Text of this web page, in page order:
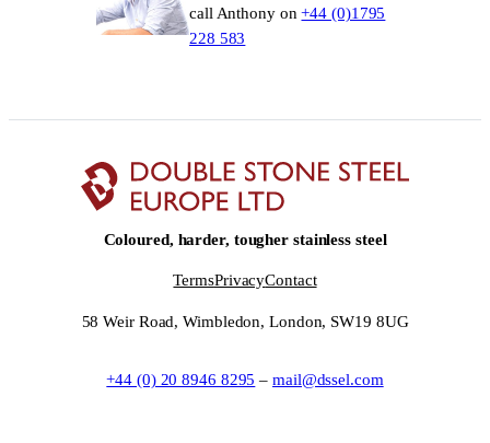
call Anthony on+44 (0)1795
228 583
Coloured, harder, tougher stainless steel
TermsPrivacyContact
58 Weir Road, Wimbledon, London, SW19 8UG
+44 (0) 20 8946 8295 –mail@dssel.com